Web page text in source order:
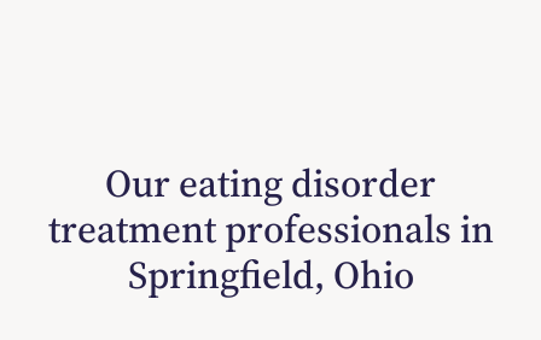
Our eating disorder
treatment professionals in
Springfield, Ohio